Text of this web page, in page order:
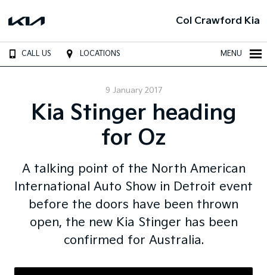
Col Crawford Kia
CALL US LOCATIONS MENU
9 January 2017
Kia Stinger heading
for Oz
A talking point of the North American
International Auto Show in Detroit event
before the doors have been thrown
open, the new Kia Stinger has been
confirmed for Australia.